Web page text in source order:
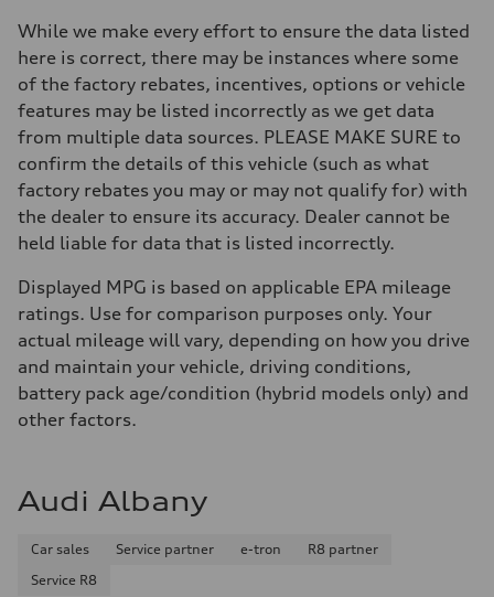
Brake system
Steering
Steering
Weights
Unladen weight
Gross weight limit
—
Volumes
Luggage compartment
—
Performance data
Top speed
130 mph
Acceleration 0-100 km/h
5.5 seconds
Fuel consumption
Fuel
Regular/Unleaded
Fuel consumption - combined
While we make every effort to ensure the data listed
here is correct, there may be instances where some
of the factory rebates, incentives, options or vehicle
features may be listed incorrectly as we get data
from multiple data sources. PLEASE MAKE SURE to
confirm the details of this vehicle (such as what
factory rebates you may or may not qualify for) with
the dealer to ensure its accuracy. Dealer cannot be
held liable for data that is listed incorrectly.
Displayed MPG is based on applicable EPA mileage
ratings. Use for comparison purposes only. Your
actual mileage will vary, depending on how you drive
and maintain your vehicle, driving conditions,
battery pack age/condition (hybrid models only) and
other factors.
Audi Albany
Car sales Service partner e-tron
R8 partner
Service R8